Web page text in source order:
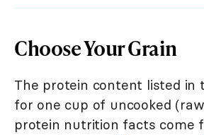
Choose Your Grain
The protein content listed in
for one cup of uncooked
protein nutrition facts come